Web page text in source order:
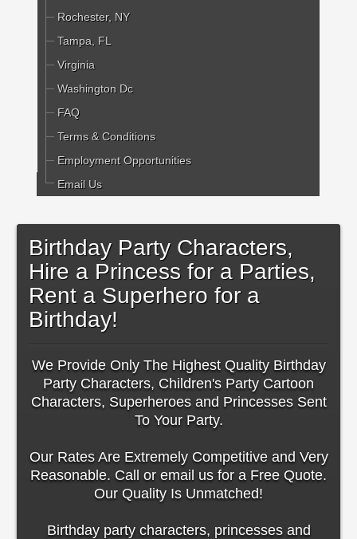
Rochester, NY
Tampa, FL
Virginia
Washington Dc
FAQ
Terms & Conditions
Employment Opportunities
Email Us
Birthday Party Characters,
Hire a Princess for a Parties,
Rent a Superhero for a
Birthday!
We Provide Only The Highest Quality Birthday
Party Characters, Children's Party Cartoon
Characters, Superheroes and Princesses Sent
To Your Party.
Our Rates Are Extremely Competitive and Very
Reasonable. Call or email us for a Free Quote.
Our Quality Is Unmatched!
Birthday party characters, princesses and